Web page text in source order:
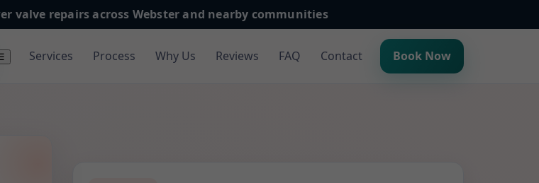
valve repairs across Webster and nearby communities
Services Process Why Us Reviews FAQ Contact Book Now